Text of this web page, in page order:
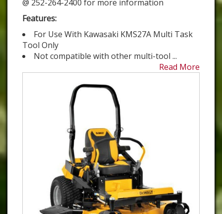
@ 252-264-2400 for more information
Features:
For Use With Kawasaki KMS27A Multi Task
Tool Only
Not compatible with other multi-tool ...
Read More